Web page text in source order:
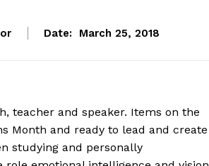
Date: March 25, 2018
teacher and speaker. Items on the
Month and ready to lead and create
studying and personally